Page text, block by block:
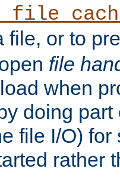
file, or to
file
when
doing part
file I/O)
rather